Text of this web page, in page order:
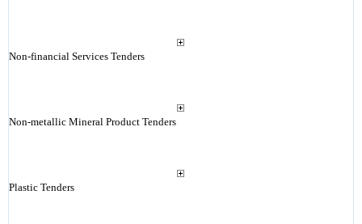
Non-financial Services Tenders
Non-metallic Mineral Product Tenders
Plastic Tenders